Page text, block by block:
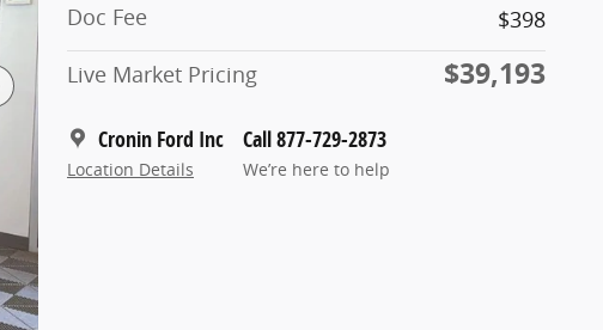
Doc Fee
$398
Live Market Pricing
$39,193
Cronin Ford Inc
Location Details
Call 877-729-2873
We’re here to help